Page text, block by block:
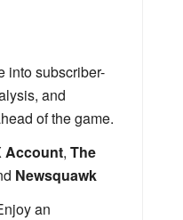
into subscriber-
and
of the game.
Account, The
Newsquawk
an